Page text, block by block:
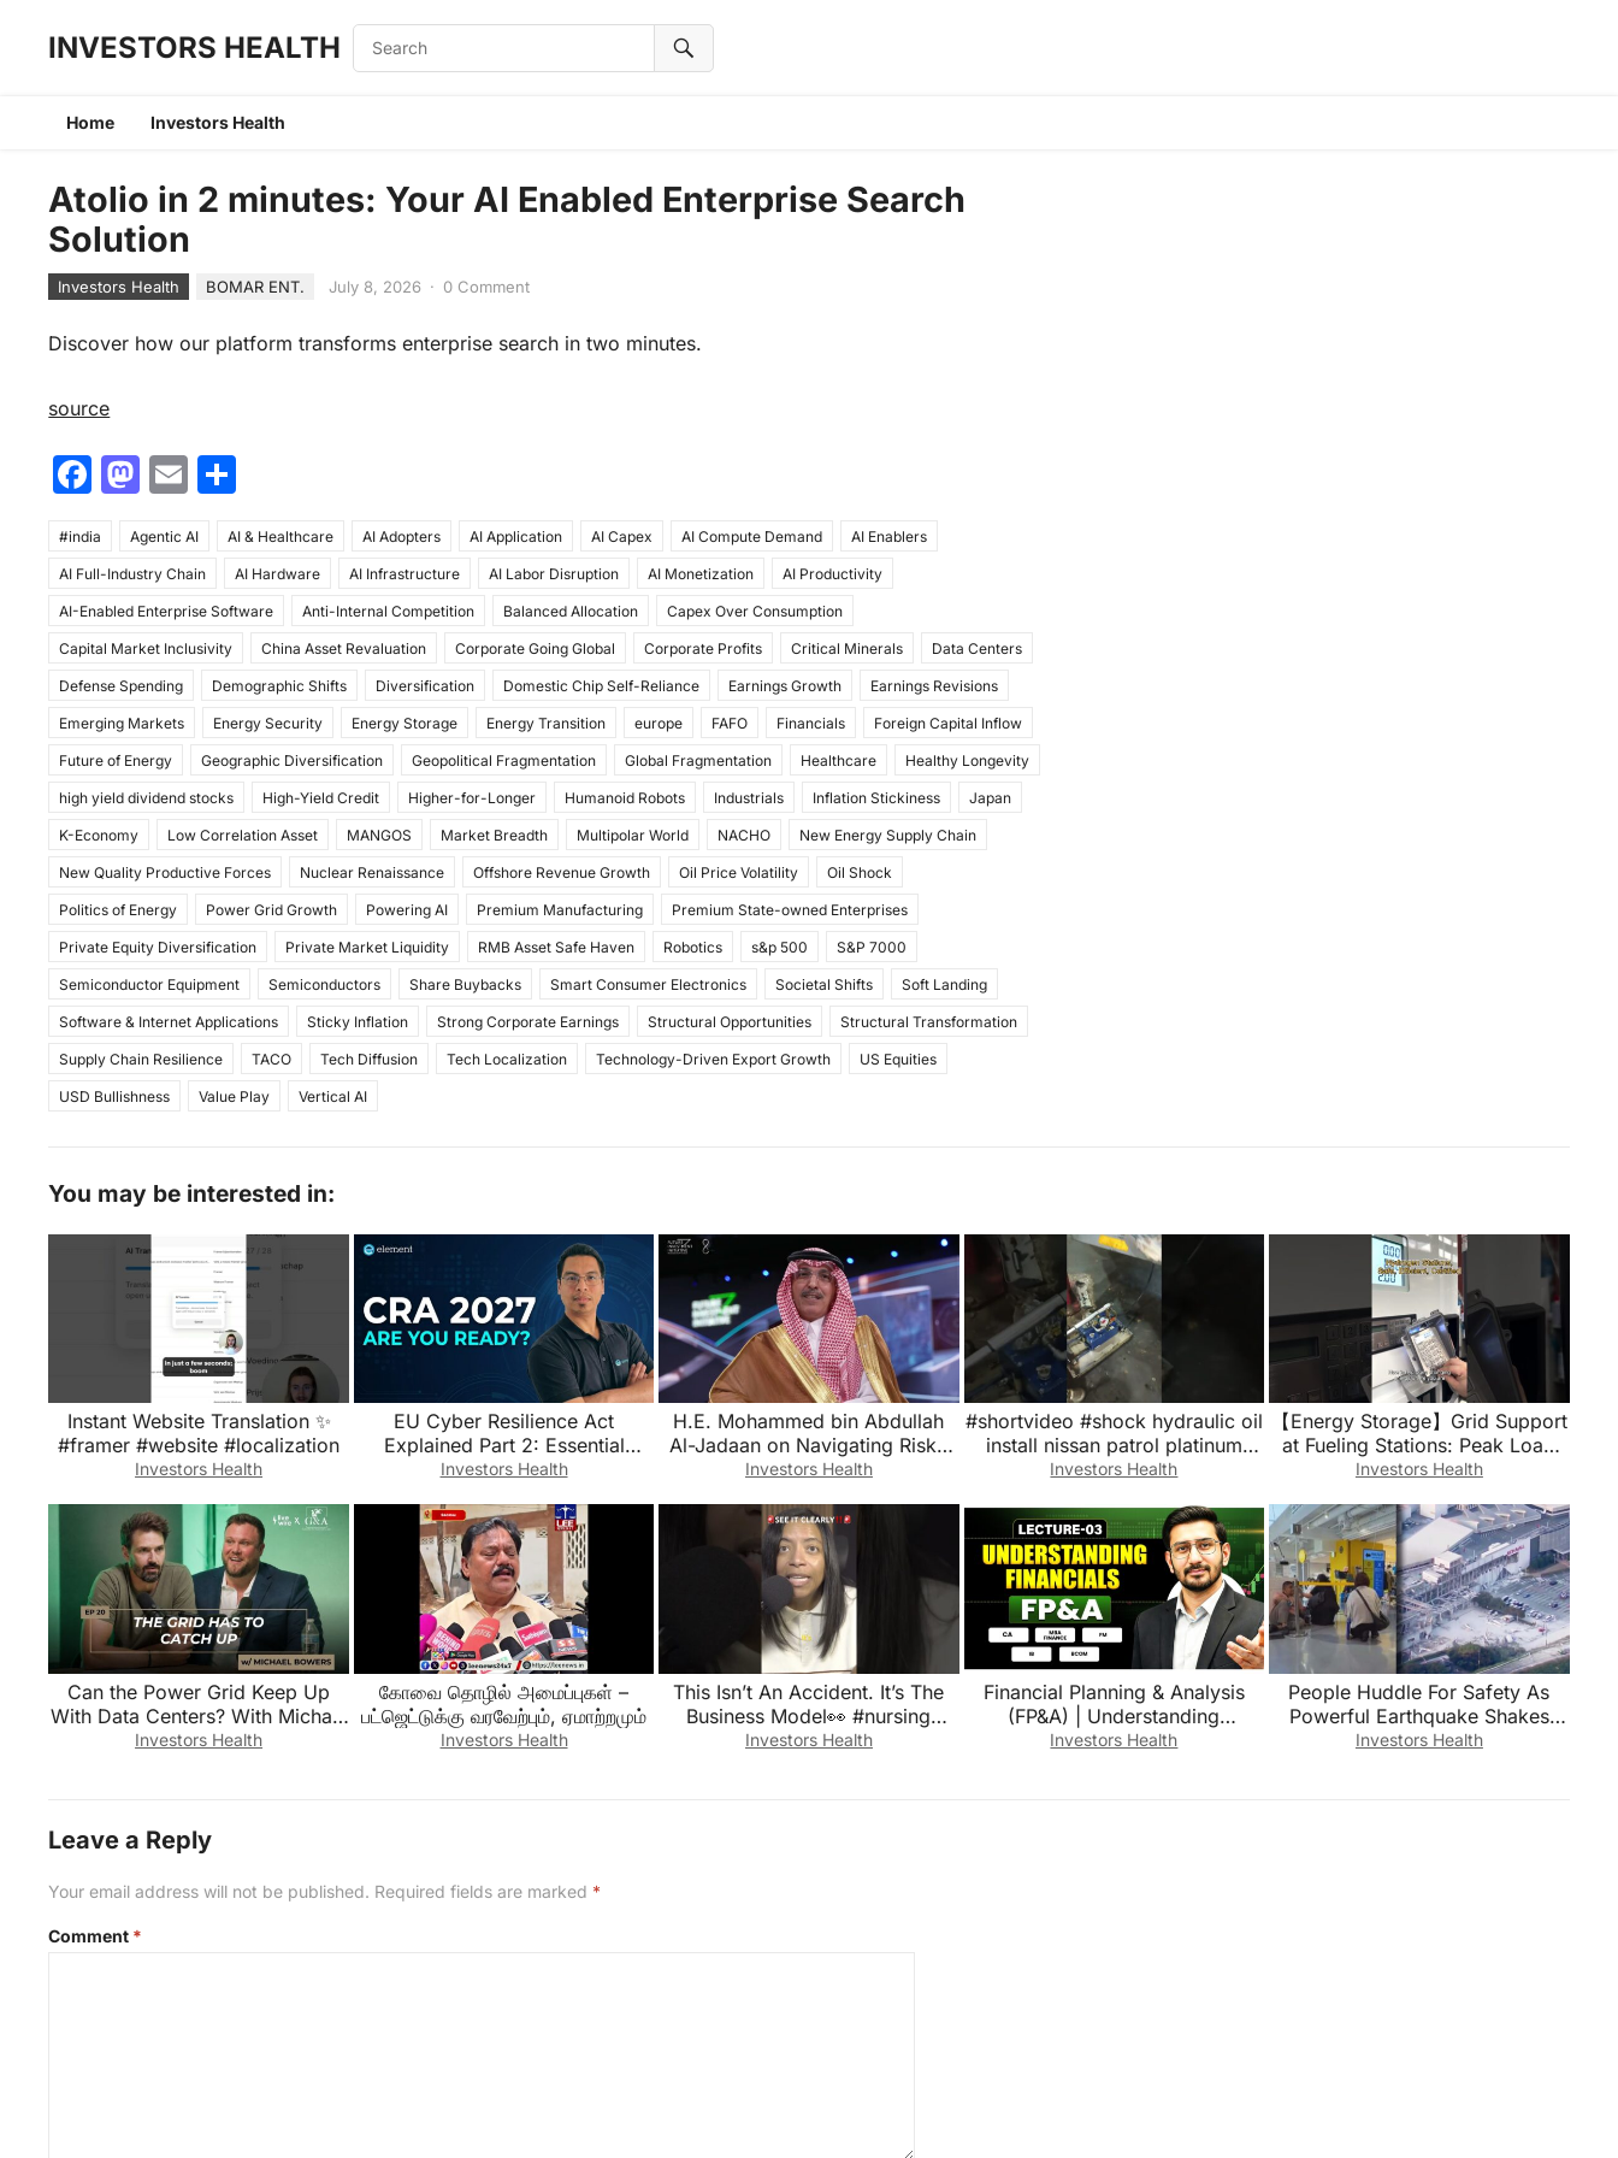
INVESTORS HEALTH
Home Investors Health
Atolio in 2 minutes: Your AI Enabled Enterprise Search
Solution
Investors Health BOMAR ENT. July 8, 2026 · 0 Comment
Discover how our platform transforms enterprise search in two minutes.
source
F
c
e
b
o
o
k
M
st
o
d
o
n
E
ai
l
ar
e
#india Agentic AI AI & Healthcare AI Adopters AI Application AI Capex AI Compute Demand AI Enablers
AI Full-Industry Chain AI Hardware AI Infrastructure AI Labor Disruption AI Monetization AI Productivity
AI-Enabled Enterprise Software Anti-Internal Competition Balanced Allocation Capex Over Consumption
Capital Market Inclusivity China Asset Revaluation Corporate Going Global Corporate Profits Critical Minerals Data Centers
Defense Spending Demographic Shifts Diversification Domestic Chip Self-Reliance Earnings Growth Earnings Revisions
Emerging Markets Energy Security Energy Storage Energy Transition europe FAFO Financials Foreign Capital Inflow
Future of Energy Geographic Diversification Geopolitical Fragmentation Global Fragmentation Healthcare Healthy Longevity
high yield dividend stocks High-Yield Credit Higher-for-Longer Humanoid Robots Industrials Inflation Stickiness Japan
K-Economy Low Correlation Asset MANGOS Market Breadth Multipolar World NACHO New Energy Supply Chain
New Quality Productive Forces Nuclear Renaissance Offshore Revenue Growth Oil Price Volatility Oil Shock
Politics of Energy Power Grid Growth Powering AI Premium Manufacturing Premium State-owned Enterprises
Private Equity Diversification Private Market Liquidity RMB Asset Safe Haven Robotics s&p 500 S&P 7000
Semiconductor Equipment Semiconductors Share Buybacks Smart Consumer Electronics Societal Shifts Soft Landing
Software & Internet Applications Sticky Inflation Strong Corporate Earnings Structural Opportunities Structural Transformation
Supply Chain Resilience TACO Tech Diffusion Tech Localization Technology-Driven Export Growth US Equities
USD Bullishness Value Play Vertical AI
You may be interested in:
Instant Website Translation ✨
#framer #website #localization
Investors Health
EU Cyber Resilience Act
Explained Part 2: Essential
Requirements, SBOMs and
Investors Health
H.E. Mohammed bin Abdullah
Al-Jadaan on Navigating Risks
Amid Geopolitical Fragmentation
Investors Health
#shortvideo #shock hydraulic oil
install nissan patrol platinum
#youtubeshorts
Investors Health
【Energy Storage】Grid Support
at Fueling Stations: Peak Load
Management in Practice
Investors Health
Can the Power Grid Keep Up
With Data Centers? With Michael
Bowers
Investors Health
கோவை தொழில் அமைப்புகள் –
பட்ஜெட்டுக்கு வரவேற்பும், ஏமாற்றமும்
Investors Health
This Isn’t An Accident. It’s The
Business Model👀 #nursing
#healthcare #nurselife #shorts
Investors Health
Financial Planning & Analysis
(FP&A) | Understanding
Financials | CA, MBA Finance, IB,
Investors Health
People Huddle For Safety As
Powerful Earthquake Shakes
Japan
Investors Health
Leave a Reply
Your email address will not be published. Required fields are marked *
Comment *